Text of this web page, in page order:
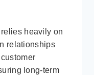
heavily on
relationships
long-term